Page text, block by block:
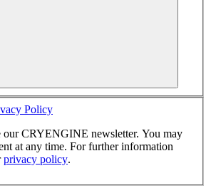
Policy
our CRYENGINE newsletter. You may
at any time. For further information
privacy policy.